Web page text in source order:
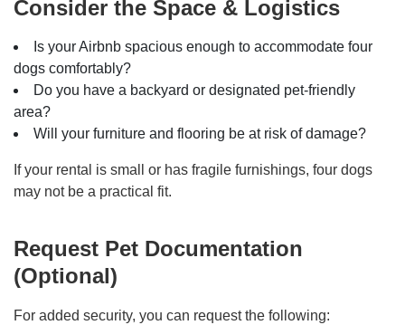
Consider the Space & Logistics
Is your Airbnb spacious enough to accommodate four
dogs comfortably?
Do you have a backyard or designated pet-friendly
area?
Will your furniture and flooring be at risk of damage?
If your rental is small or has fragile furnishings, four dogs
may not be a practical fit.
Request Pet Documentation
(Optional)
For added security, you can request the following: